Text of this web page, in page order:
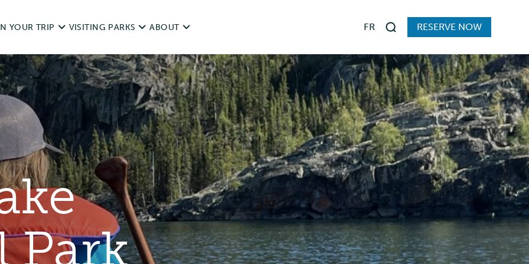
YOUR TRIP
Trips
Responsibly
With Pets
& Fishing
VISITING PARKS
Operating dates
Rules & Regulations
Day Use
Camping
Private & Special Events
ABOUT
NWT Parks History
Legislation
Visitor Survey and Reports
Contact Us
FR
Search
RESERVE NOW
Park